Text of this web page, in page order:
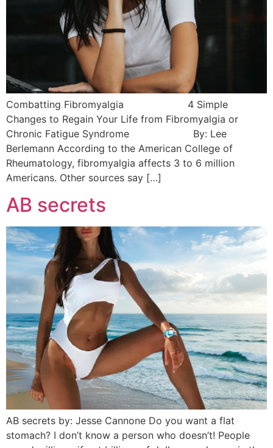
Combatting Fibromyalgia 4 Simple
Changes to Regain Your Life from Fibromyalgia or
Chronic Fatigue Syndrome By: Lee
Berlemann According to the American College of
Rheumatology, fibromyalgia affects 3 to 6 million
Americans. Other sources say […]
AB secrets
AB secrets by: Jesse Cannone Do you want a flat
stomach? I don’t know a person who doesn’t! People